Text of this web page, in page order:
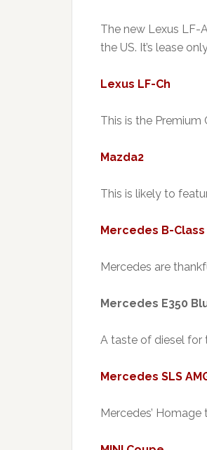
The new Lexus LF-
the US. It’s lease
Lexus LF-Ch
This is the
Mazda2
This is likely to
Mercedes B-
Mercedes are
Mercedes E350
A taste of diesel for
Mercedes SLS
Mercedes’